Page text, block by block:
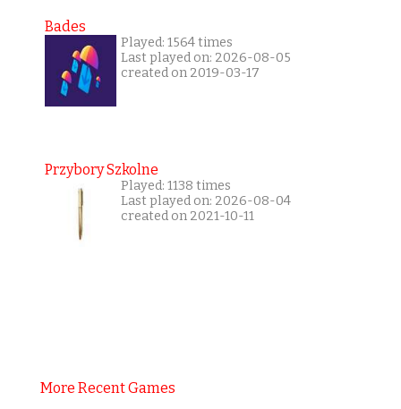
Bades
Played: 1564 times
Last played on: 2026-08-05
created on 2019-03-17
Przybory Szkolne
Played: 1138 times
Last played on: 2026-08-04
created on 2021-10-11
More Recent Games